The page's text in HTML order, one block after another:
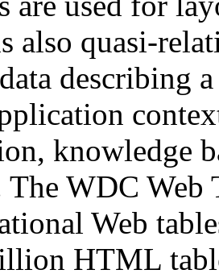
also quasi-
describing
knowledge
WDC Web
Web
HTML